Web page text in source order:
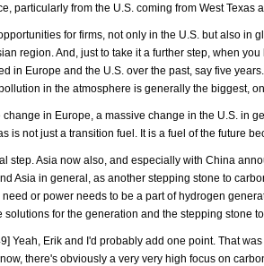
particularly from the U.S. coming from West
for firms, not only in the U.S. but also
region. And, just to take it a further step, when
in Europe and the U.S. over the past, say five
in the atmosphere is generally the biggest,
change in Europe, a massive change in the U.S. in
is not just a transition fuel. It is a fuel of the future
step. Asia now also, and especially with China
Asia in general, as another stepping stone to
or power needs to be a part of hydrogen
solutions for the generation and the stepping stone
Yeah, Erik and I'd probably add one point. That
there's obviously a very very high focus on